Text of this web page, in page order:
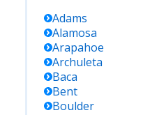
Adams
Alamosa
Arapahoe
Archuleta
Baca
Bent
Boulder